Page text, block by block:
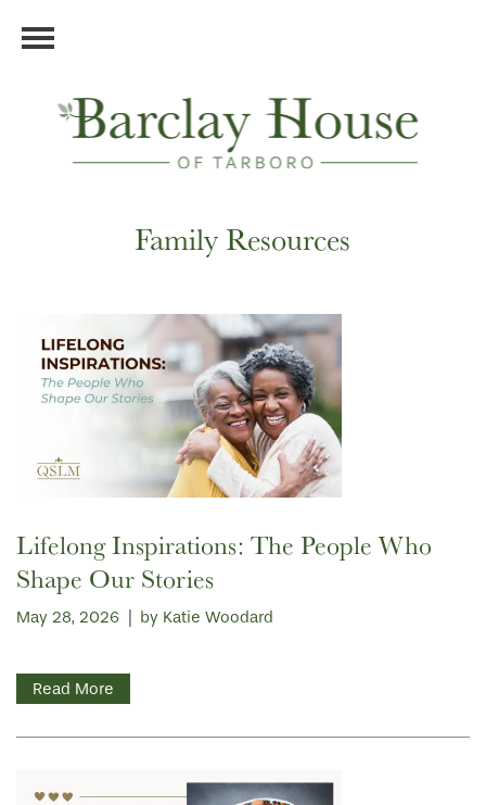
Family Resources
Lifelong Inspirations: The People Who
Shape Our Stories
May 28, 2026 by Katie Woodard
Read More